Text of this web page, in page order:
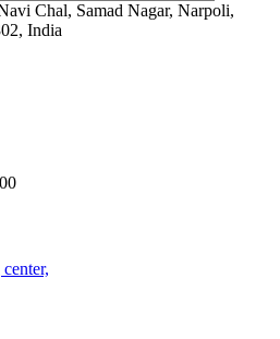
Chal, Samad Nagar, Narpoli,
India